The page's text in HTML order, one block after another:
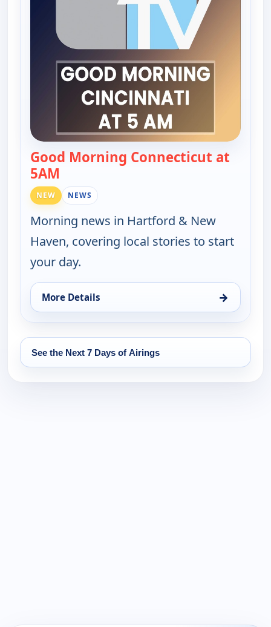
Good Morning Connecticut at
5AM
NEW NEWS
Morning news in Hartford & New
Haven, covering local stories to start
your day.
More Details →
for Good Morning Connecticut at 5AM, Fri 14,
See the Next 7 Days of Airings